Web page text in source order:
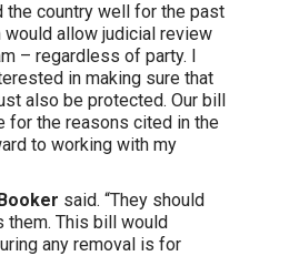
the country well for the past
allow judicial review
– regardless of party. I
in making sure that
also be protected. Our bill
for the reasons cited in the
to working with my
said. “They should
them. This bill would
any removal is for